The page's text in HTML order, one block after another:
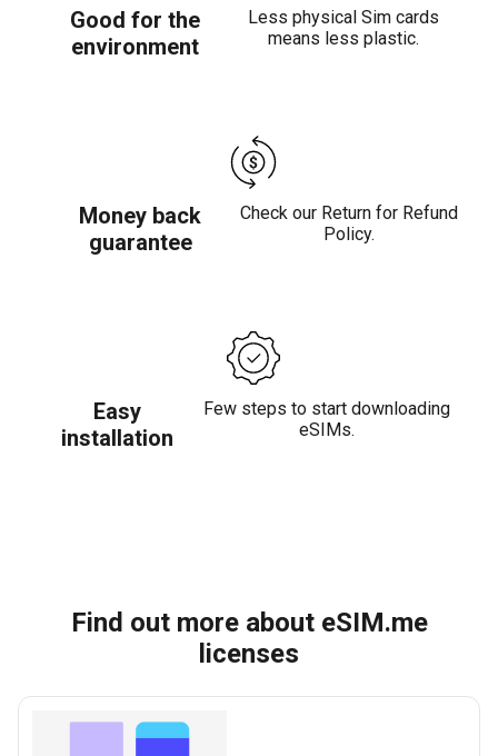
Good for the
environment
Less physical Sim cards
means less plastic.
Money back
guarantee
Check our Return for Refund
Policy.
Easy
installation
Few steps to start downloading
eSIMs.
Find out more about eSIM.me
licenses